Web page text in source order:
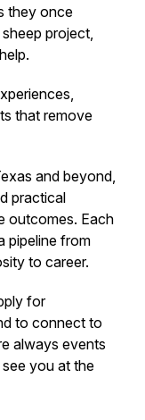
they once
project,
that remove
and beyond,
practical
outcomes. Each
pipeline from
to career.
for
to connect to
always events
you at the